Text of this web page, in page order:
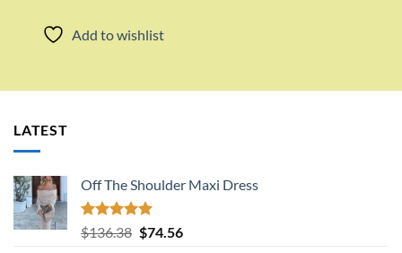
Add to wishlist
LATEST
Off The Shoulder Maxi Dress
Rated5.00
out of 5
$136.38 Original
$74.56Current